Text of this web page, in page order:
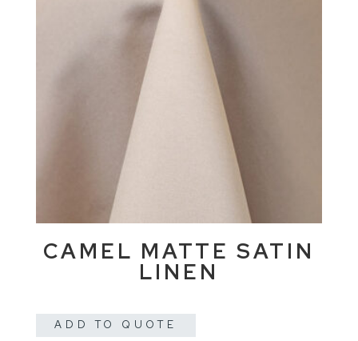
CAMEL MATTE SATIN
LINEN
ADD TO QUOTE